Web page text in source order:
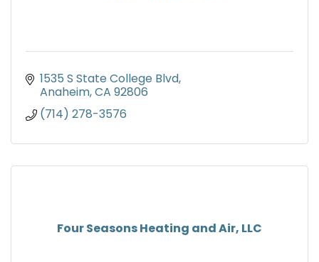
1535 S State College Blvd
Anaheim CA 92806
(714) 278-3576
Four Seasons Heating and Air, LLC